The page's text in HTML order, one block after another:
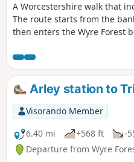
A Worcestershire walk that
The route starts from the
then enters the Wyre Forest
through rural Worcestershire
landscapes from the Wyre
Severn.Arley station to
Visorando Member
6.40 mi
+568 ft -
Departure from Wyre